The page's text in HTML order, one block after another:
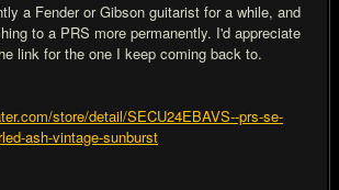
a Fender or Gibson guitarist for a while, and
to a PRS more permanently. I'd appreciate
link for the one I keep coming back to.
store/detail/SECU24EBAVS--prs-se-
ash-vintage-sunburst